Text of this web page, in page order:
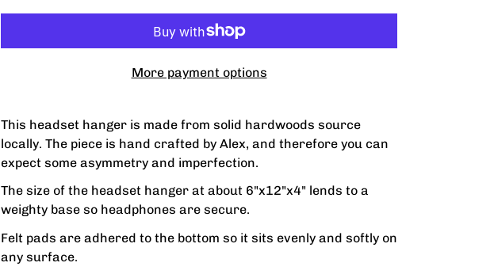
More payment options
This headset hanger is made from solid hardwoods source
locally. The piece is hand crafted by Alex, and therefore you can
expect some asymmetry and imperfection.
The size of the headset hanger at about 6"x12"x4" lends to a
weighty base so headphones are secure.
Felt pads are adhered to the bottom so it sits evenly and softly on
any surface.